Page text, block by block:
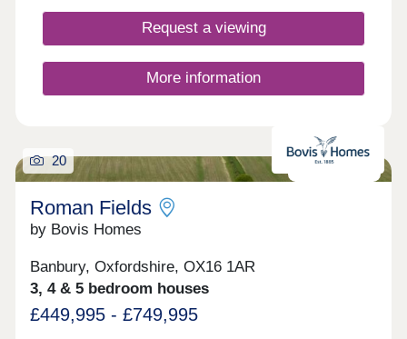
Request a viewing
More information
20
Roman Fields
by Bovis Homes
Banbury, Oxfordshire, OX16 1AR
3, 4 & 5 bedroom houses
£449,995 - £749,995